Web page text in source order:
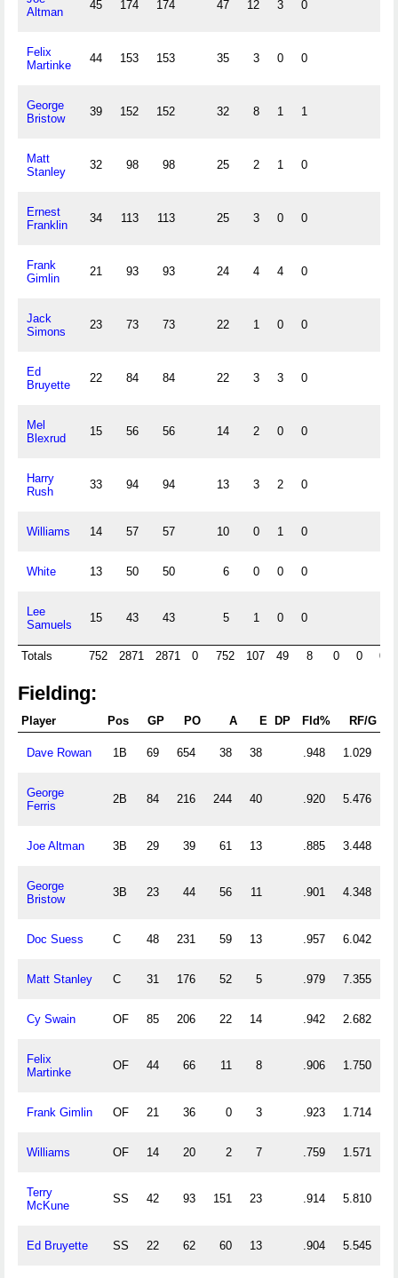
Altman
45 174 174 47 12 3 0
Felix
Martinke
44 153 153 35 3 0 0
George
Bristow
39 152 152 32 8 1 1
Matt
Stanley
32 98 98 25 2 1 0
Ernest
Franklin
34 113 113 25 3 0 0
Frank
Gimlin
21 93 93 24 4 4 0
Jack
Simons
23 73 73 22 1 0 0
Ed
Bruyette
22 84 84 22 3 3 0
Mel
Blexrud
15 56 56 14 2 0 0
Harry
Rush
33 94 94 13 3 2 0
Williams 14 57 57 10 0 1 0
White 13 50 50 6 0 0 0
Lee
Samuels
15 43 43 5 1 0 0
Totals 752 2871 2871 0 752 107 49 8 0 0 0
Fielding:
Player Pos GP PO A E DP Fld% RF/G
Dave Rowan 1B 69 654 38 38 .948 1.029
George
Ferris
2B 84 216 244 40 .920 5.476
Joe Altman 3B 29 39 61 13 .885 3.448
George
Bristow
3B 23 44 56 11 .901 4.348
Doc Suess C 48 231 59 13 .957 6.042
Matt Stanley C 31 176 52 5 .979 7.355
Cy Swain OF 85 206 22 14 .942 2.682
Felix
Martinke
OF 44 66 11 8 .906 1.750
Frank Gimlin OF 21 36 0 3 .923 1.714
Williams OF 14 20 2 7 .759 1.571
Terry
McKune
SS 42 93 151 23 .914 5.810
Ed Bruyette SS 22 62 60 13 .904 5.545